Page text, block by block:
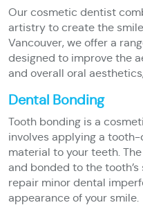
Our cosmetic dentist
artistry to create the
Vancouver, we offer a
designed to improve the
and overall oral
Dental Bonding
Tooth bonding is a
involves applying a
material to your teeth.
and bonded to the
repair minor dental
appearance of your smile.